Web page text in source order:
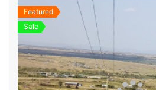
Featured
Sale